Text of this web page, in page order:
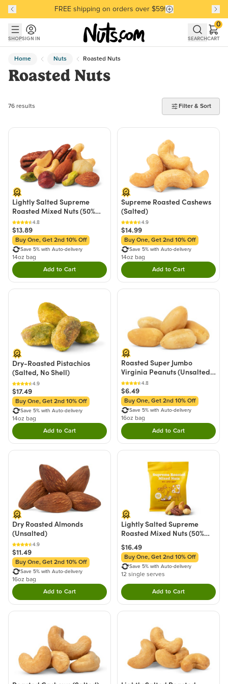
Skip to main content
Skip to Support Chat
Discover our Best-Selling Favorites
FREE shipping on orders over $59!
Discover our Best-Selling Favorites
SHOPSIGN IN SEARCHCART
0
Home Nuts Roasted Nuts
Roasted Nuts
76 products found
76 results Filter & Sort
Lightly Salted Supreme
Roasted Mixed Nuts (50%
Less Sodium)
4.8
$13.89
Buy One, Get 2nd 10% Off
Save 5% with Auto-delivery
14oz bag
Add to CartDouble tap to Add this product to your cart.
Supreme Roasted Cashews
(Salted)
4.9
$14.99
Buy One, Get 2nd 10% Off
Save 5% with Auto-delivery
14oz bag
Add to CartDouble tap to Add
Dry-Roasted Pistachios
(Salted, No Shell)
4.9
$17.49
Buy One, Get 2nd 10% Off
Save 5% with Auto-delivery
14oz bag
Add to CartDouble tap to Add this product to your cart.
Roasted Super Jumbo
Virginia Peanuts (Unsalted,
No Shell)
4.8
$6.49
Buy One, Get 2nd 10% Off
Save 5% with Auto-delivery
16oz bag
Add to CartDouble tap to Add
Dry Roasted Almonds
(Unsalted)
4.9
$11.49
Buy One, Get 2nd 10% Off
Save 5% with Auto-delivery
16oz bag
Add to CartDouble tap to Add this product to your cart.
Lightly Salted Supreme
Roasted Mixed Nuts (50%
Less Sodium) - Si
$16.49
Buy One, Get 2nd 10% Off
Save 5% with Auto-delivery
12 single serves
Add to CartDouble tap to Add